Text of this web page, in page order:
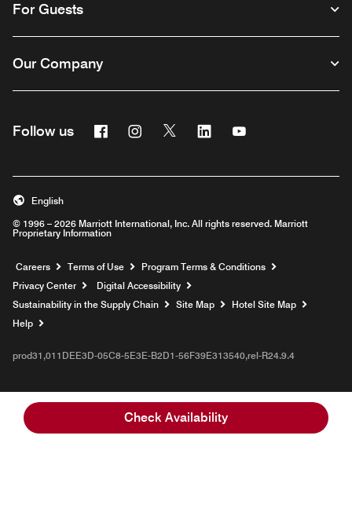
Check Availability
For Guests
Our Company
Follow us FacebookInstagram
Twitter Linkedin
© 1996 – 2026 Marriott International, Inc. All rights reserved. Marriott
Proprietary Information
English
Careers Opens a new window
Terms of Use
Program Terms & Conditions
Privacy Center
Digital Accessibility
Sustainability in the Supply Chain
Site Map
Hotel Site Map
Help
prod31,011DEE3D-05C8-5E3E-B2D1-56F39E313540,rel-R24.9.4